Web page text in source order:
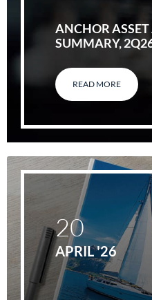
ANCHOR
SUMMARY,
READ MORE
20
APRIL '26